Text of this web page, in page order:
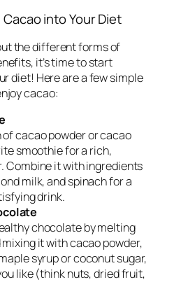
into Your Diet
the different forms of
it’s time to start
diet! Here are a few simple
cacao:
of cacao powder or cacao
smoothie for a rich,
Combine it with ingredients
milk, and spinach for a
drink.
chocolate by melting
it with cacao powder,
syrup or coconut sugar,
like (think nuts, dried fruit,